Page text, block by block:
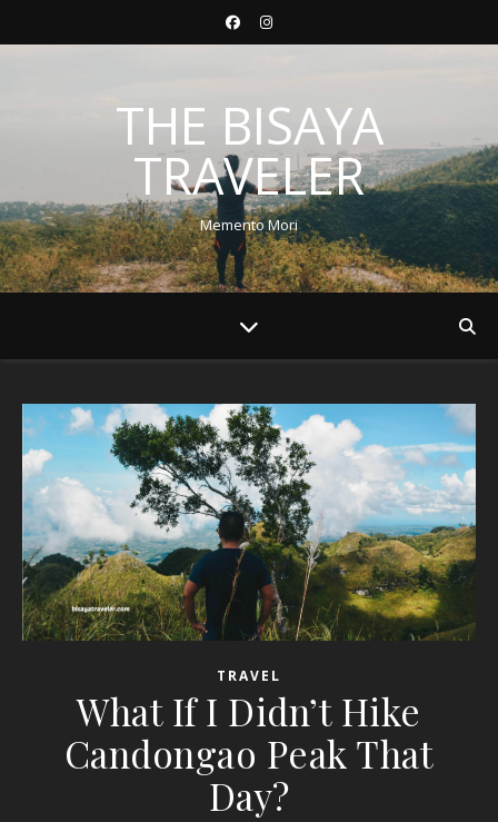
THE BISAYA
TRAVELER
Memento Mori
TRAVEL
What If I Didn’t Hike
Candongao Peak That
Day?